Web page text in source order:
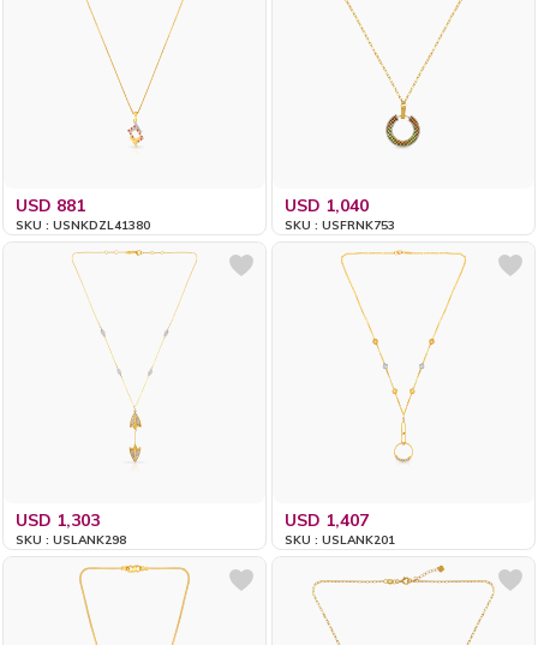
USD 881
SKU : USNKDZL41380
USD 1,040
SKU : USFRNK753
USD 1,303
SKU : USLANK298
USD 1,407
SKU : USLANK201